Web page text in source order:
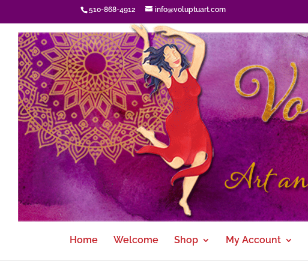
510-868-4912
info@voluptuart.com
Home Welcome Shop My Account